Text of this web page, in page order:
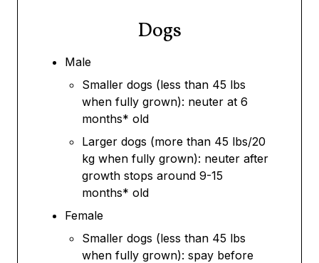
Dogs
Male
Smaller dogs (less than 45 lbs
when fully grown): neuter at 6
months* old
Larger dogs (more than 45 lbs/20
kg when fully grown): neuter after
growth stops around 9-15
months* old
Female
Smaller dogs (less than 45 lbs
when fully grown): spay before